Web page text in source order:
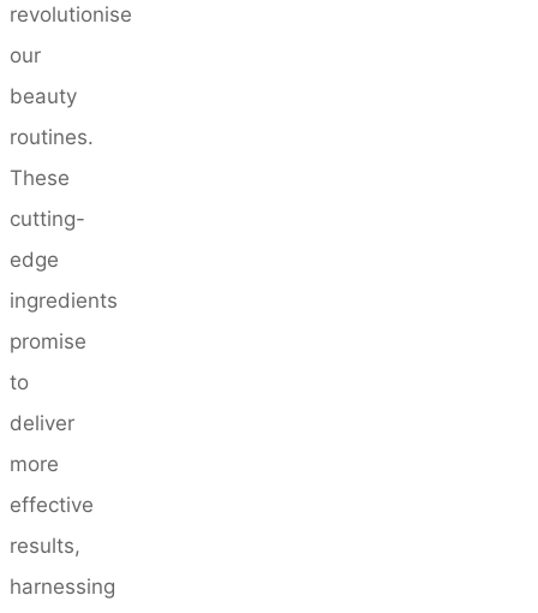
revolutionise
our
beauty
routines.
These
cutting-
edge
ingredients
promise
to
deliver
more
effective
results,
harnessing